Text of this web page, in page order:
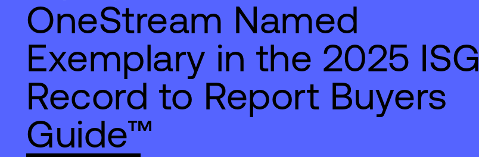
OneStream Named
Exemplary in the 2025 ISG
Record to Report Buyers
Guide™